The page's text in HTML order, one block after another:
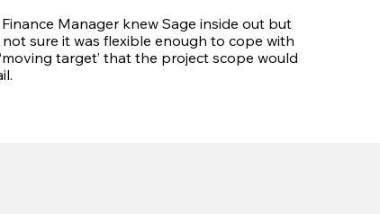
Manager knew Sage inside out but
not sure it was flexible enough to cope with
target’ that the project scope would